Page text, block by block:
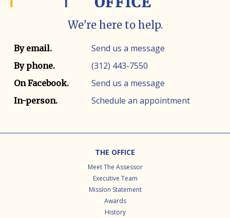
We're here to help.
Contact method Contact info
By email. Send us a message
By phone. (312) 443-7550
On Facebook. Send us a message
In-person. Schedule an appointment
THE OFFICE
Meet The Assessor
Executive Team
Mission Statement
Awards
History